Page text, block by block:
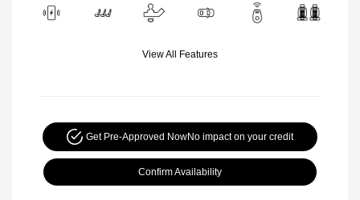
View All Features
Get Pre-Approved NowNo impact on your credit
Confirm Availability